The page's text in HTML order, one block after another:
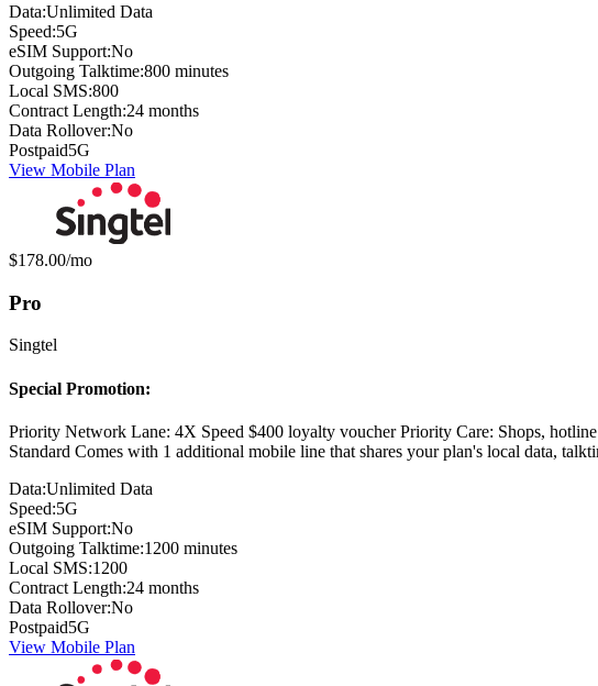
Data:Unlimited Data
Speed:5G
eSIM Support:No
Outgoing Talktime:800 minutes
Local SMS:800
Contract Length:24 months
Data Rollover:No
Postpaid5G
View Mobile Plan
Monthly price:
$178.00/mo
Pro
Singtel
Special Promotion:
Priority Network Lane: 4X Speed $400 loyalty voucher Priority Care: Shops,
Standard Comes with 1 additional mobile line that shares your plan's local data,
Data:Unlimited Data
Speed:5G
eSIM Support:No
Outgoing Talktime:1200 minutes
Local SMS:1200
Contract Length:24 months
Data Rollover:No
Postpaid5G
View Mobile Plan